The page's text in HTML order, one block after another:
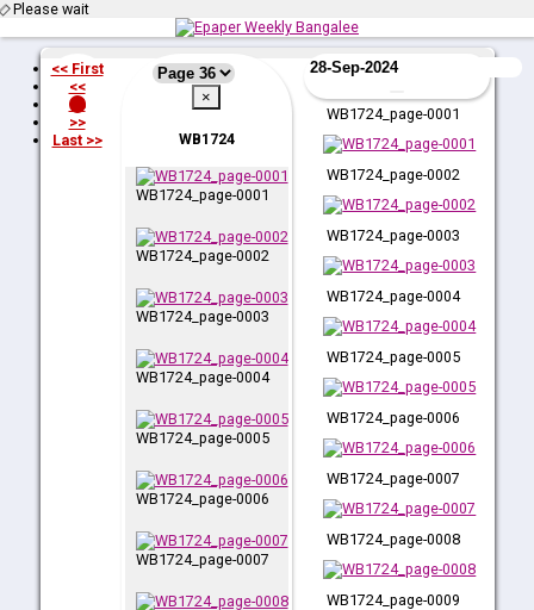
Please wait
<< First
<<
36
>>
Last >>
×
WB1724
WB1724_page-0001
WB1724_page-0002
WB1724_page-0003
WB1724_page-0004
WB1724_page-0005
WB1724_page-0006
WB1724_page-0007
WB1724_page-0001
WB1724_page-0002
WB1724_page-0003
WB1724_page-0004
WB1724_page-0005
WB1724_page-0006
WB1724_page-0007
WB1724_page-0008
WB1724_page-0009